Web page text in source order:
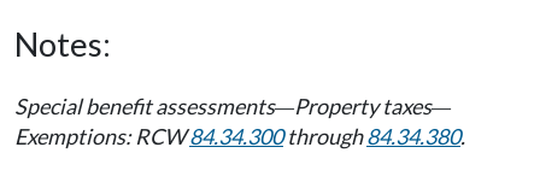
Notes:
Special benefit assessments—Property taxes—
Exemptions: RCW84.34.300through84.34.380.